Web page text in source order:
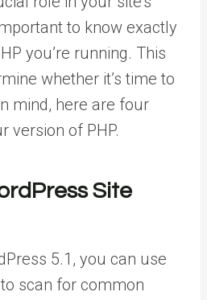
to know exactly
you’re running. This
whether it’s time to
mind, here are four
version of PHP.
Site
5.1, you can use
scan for common